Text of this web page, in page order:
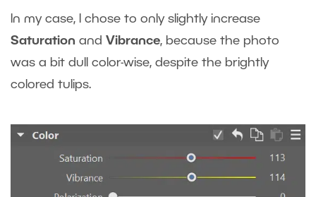
In my case, I chose to only slightly increase
Saturation and Vibrance, because the photo
was a bit dull color-wise, despite the brightly
colored tulips.